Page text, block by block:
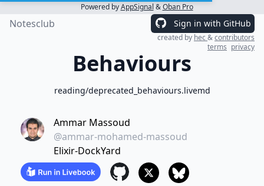
Powered byAppSignal &Oban Pro
Notesclub Sign in with GitHub
created by hec&contributors
terms privacy
Behaviours
reading/deprecated_behaviours.livemd
Ammar Massoud
@ammar-mohamed-massoud
Elixir-DockYard